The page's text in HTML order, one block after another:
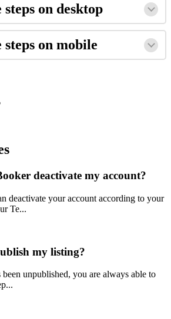
steps on desktop
steps on mobile
deactivate my account?
deactivate your account according to your
Te...
my listing?
unpublished, you are always able to